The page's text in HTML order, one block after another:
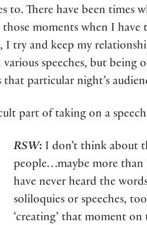
to. There have been times
moments when I
I try and keep my
speeches, but
particular night’s
part of taking on a
RSW: I don’t think about
people…maybe more than
have never heard the
soliloquies or speeches,
‘creating’ that moment